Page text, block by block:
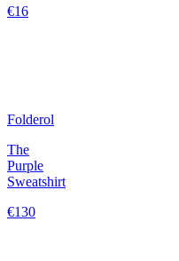
€16
Folderol
The
Purple
Sweatshirt
€130